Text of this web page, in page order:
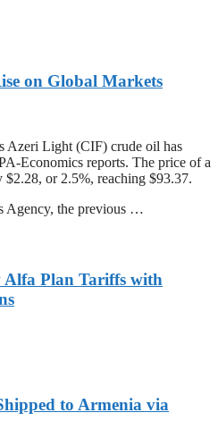
on Global Markets
Azeri Light (CIF) crude oil has
Economics reports. The price of a
or 2.5%, reaching $93.37.
Agency, the previous …
Alfa Plan Tariffs with
to Armenia via